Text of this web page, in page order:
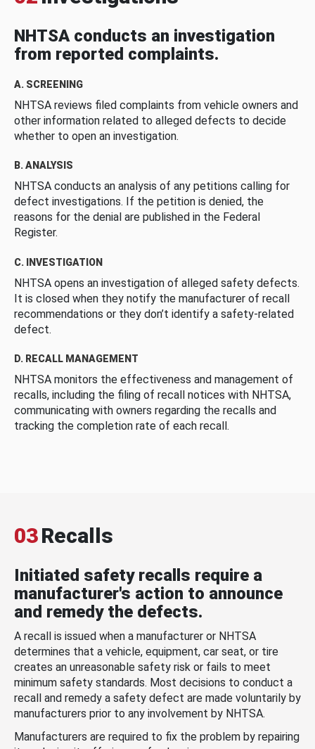
NHTSA conducts an investigation
from reported complaints.
A. SCREENING
NHTSA reviews filed complaints from vehicle owners and
other information related to alleged defects to decide
whether to open an investigation.
B. ANALYSIS
NHTSA conducts an analysis of any petitions calling for
defect investigations. If the petition is denied, the
reasons for the denial are published in the Federal
Register.
C. INVESTIGATION
NHTSA opens an investigation of alleged safety defects.
It is closed when they notify the manufacturer of recall
recommendations or they don’t identify a safety-related
defect.
D. RECALL MANAGEMENT
NHTSA monitors the effectiveness and management of
recalls, including the filing of recall notices with NHTSA,
communicating with owners regarding the recalls and
tracking the completion rate of each recall.
03Recalls
Initiated safety recalls require a
manufacturer's action to announce
and remedy the defects.
A recall is issued when a manufacturer or NHTSA
determines that a vehicle, equipment, car seat, or tire
creates an unreasonable safety risk or fails to meet
minimum safety standards. Most decisions to conduct a
recall and remedy a safety defect are made voluntarily by
manufacturers prior to any involvement by NHTSA.
Manufacturers are required to fix the problem by repairing